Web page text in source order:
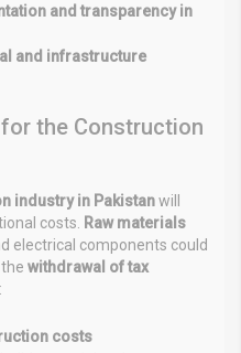
and transparency in
and infrastructure
the Construction
industry in Pakistanwill
costs.
Raw materials
electrical components could
withdrawal of tax
costs